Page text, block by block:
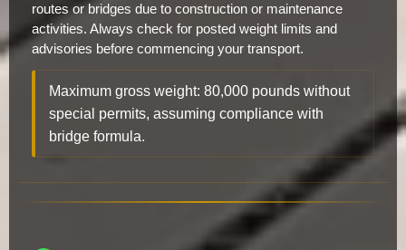
routes or bridges due to construction or maintenance
activities. Always check for posted weight limits and
advisories before commencing your transport.
Maximum gross weight: 80,000 pounds without
special permits, assuming compliance with
bridge formula.